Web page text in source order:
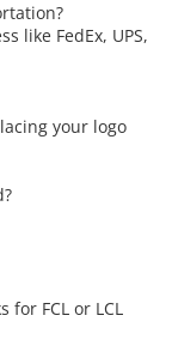
like FedEx, UPS,
your logo
for FCL or LCL